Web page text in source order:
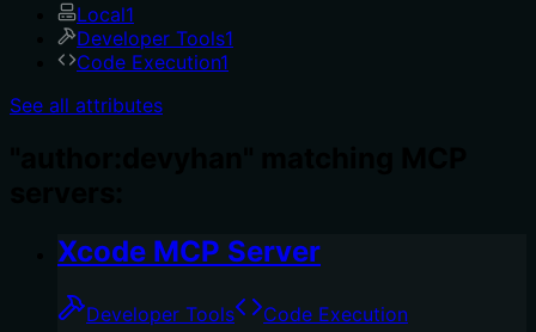
Local1
Developer Tools1
Code Execution1
See all attributes
Xcode MCP Server
Developer Tools Code Execution